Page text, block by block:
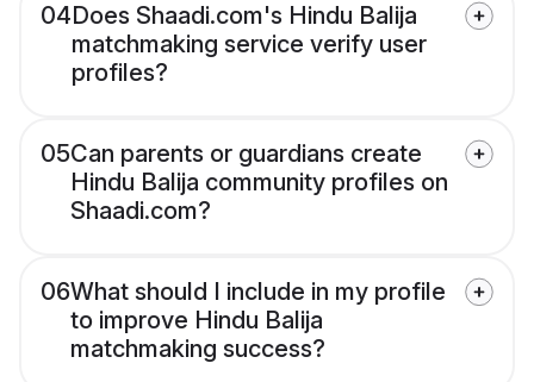
04Does Shaadi.com's Hindu Balija
matchmaking service verify user
profiles?
05Can parents or guardians create
Hindu Balija community profiles on
Shaadi.com?
06What should I include in my profile
to improve Hindu Balija
matchmaking success?